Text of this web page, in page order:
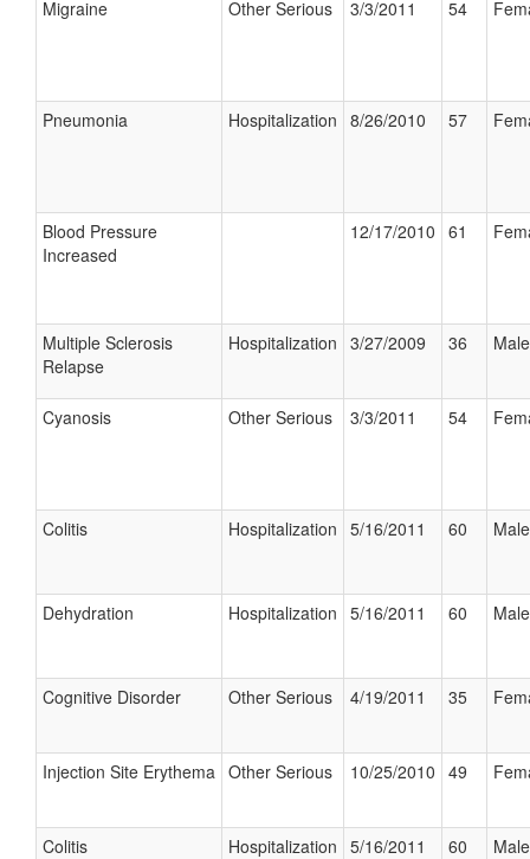
Migraine Other Serious 3/3/2011 54
Pneumonia Hospitalization 8/26/2010 57
Blood Pressure
Increased
12/17/2010 61
Multiple Sclerosis
Relapse
Hospitalization 3/27/2009 36 Male
Cyanosis Other Serious 3/3/2011 54
Colitis Hospitalization 5/16/2011 60 Male
Dehydration Hospitalization 5/16/2011 60 Male
Cognitive Disorder Other Serious 4/19/2011 35
Injection Site Erythema Other Serious 10/25/2010 49
Colitis Hospitalization 5/16/2011 60 Male